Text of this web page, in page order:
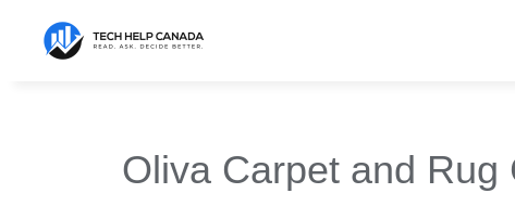
content
Oliva Carpet and